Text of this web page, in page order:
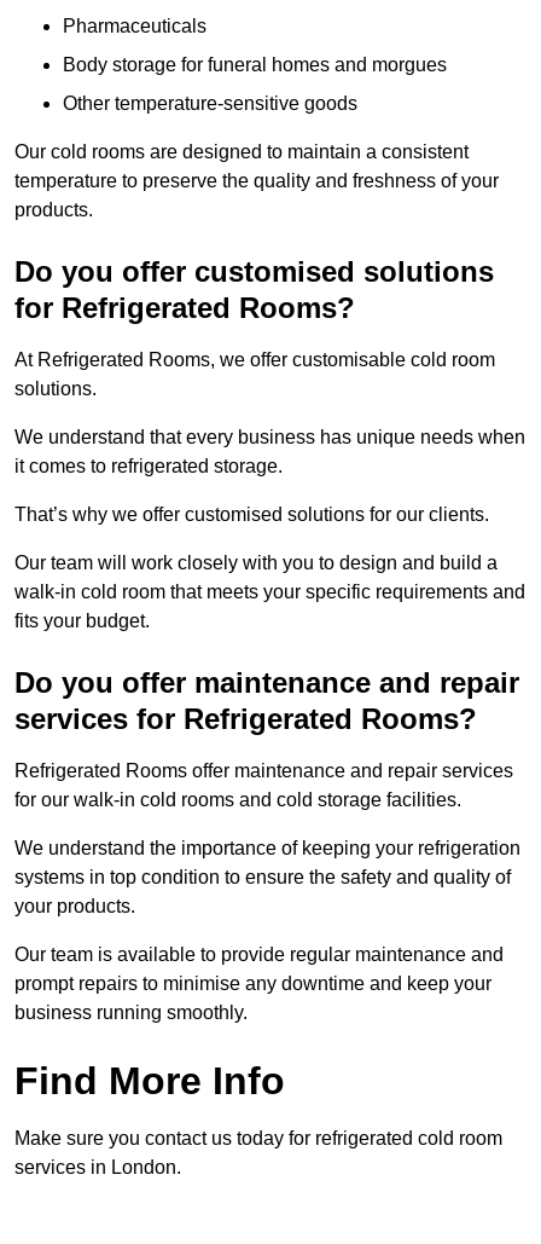
Pharmaceuticals
Body storage for funeral homes and morgues
Other temperature-sensitive goods
Our cold rooms are designed to maintain a consistent
temperature to preserve the quality and freshness of your
products.
Do you offer customised solutions
for Refrigerated Rooms?
At Refrigerated Rooms, we offer customisable cold room
solutions.
We understand that every business has unique needs when
it comes to refrigerated storage.
That’s why we offer customised solutions for our clients.
Our team will work closely with you to design and build a
walk-in cold room that meets your specific requirements and
fits your budget.
Do you offer maintenance and repair
services for Refrigerated Rooms?
Refrigerated Rooms offer maintenance and repair services
for our walk-in cold rooms and cold storage facilities.
We understand the importance of keeping your refrigeration
systems in top condition to ensure the safety and quality of
your products.
Our team is available to provide regular maintenance and
prompt repairs to minimise any downtime and keep your
business running smoothly.
Find More Info
Make sure you contact us today for refrigerated cold room
services in London.